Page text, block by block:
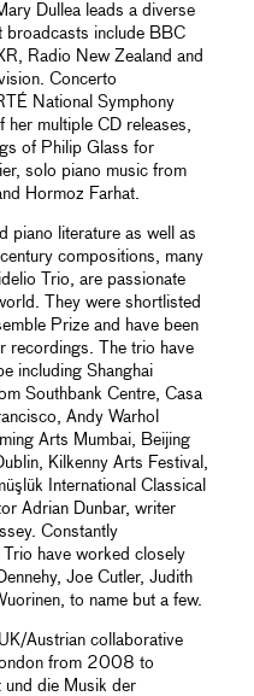
Dullea leads a diverse
broadcasts include BBC
Radio New Zealand and
Concerto
National Symphony
multiple CD releases,
of Philip Glass for
solo piano music from
Hormoz Farhat.
piano literature as well as
compositions, many
Trio, are passionate
They were shortlisted
Prize and have been
recordings. The trio have
including Shanghai
Southbank Centre, Casa
Andy Warhol
Arts Mumbai, Beijing
Kilkenny Arts Festival,
International Classical
Adrian Dunbar, writer
Constantly
have worked closely
Joe Cutler, Judith
to name but a few.
Austrian collaborative
from 2008 to
die Musik der